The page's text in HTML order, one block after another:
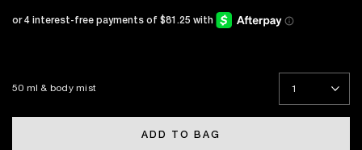
50 ml & body mist
ADD TO BAG